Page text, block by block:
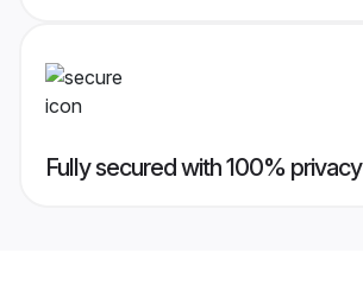
Fully secured with 100% privacy